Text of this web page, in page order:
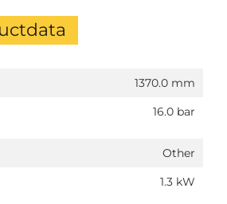
1370.0 mm
16.0 bar
Other
1.3 kW